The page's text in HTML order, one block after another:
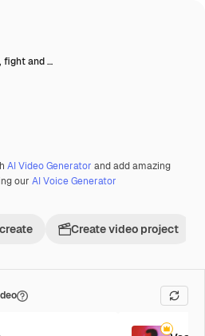
fight and …
AI Video Generator and add amazing
our AI Voice Generator
Create video project